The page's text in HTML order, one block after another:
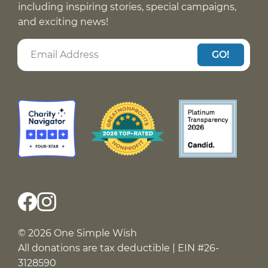
including inspiring stories, special campaigns,
and exciting news!
GO!
© 2026 One Simple Wish
All donations are tax deductible | EIN #26-
3128590